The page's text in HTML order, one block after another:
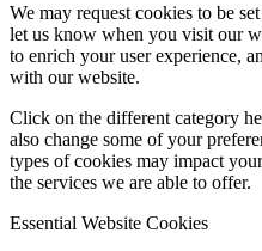
We may request cookies to be
let us know when you visit our
to enrich your user experience,
with our website.
Click on the different category
also change some of your
types of cookies may impact
the services we are able to offer.
Essential Website Cookies